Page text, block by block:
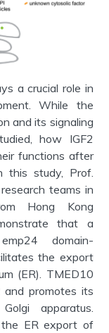
a crucial role in
While the
and its signaling
how IGF2
functions after
this study, Prof.
research teams in
Hong Kong
that a
domain-
the export
(ER). TMED10
and promotes its
apparatus.
the ER export of